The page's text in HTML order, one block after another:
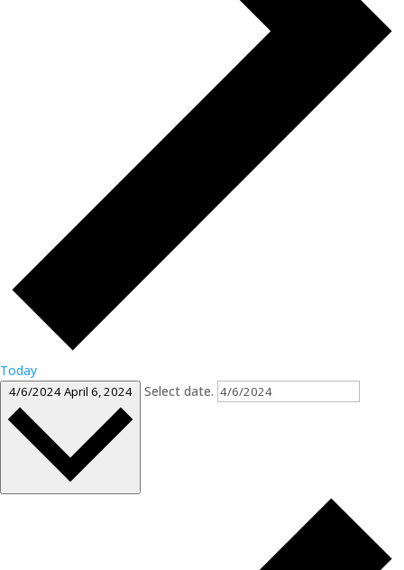
Today
4/6/2024April 6, 2024 Select date.